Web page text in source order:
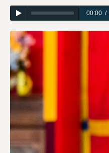
00:00/